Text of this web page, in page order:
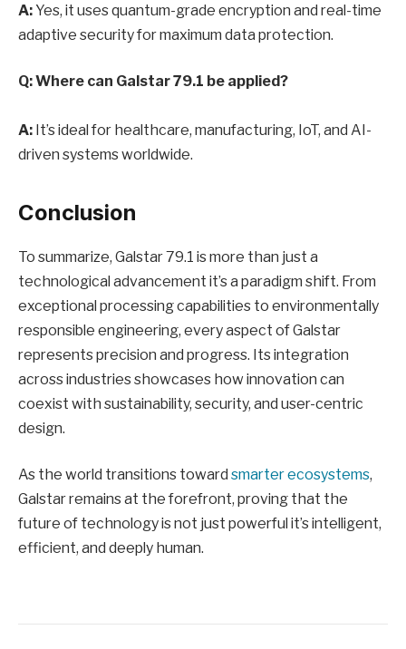
A:Yes, it uses quantum-grade encryption and real-time
adaptive security for maximum data protection.
Q: Where can Galstar 79.1 be applied?
A: It’s ideal for healthcare, manufacturing, IoT, and AI-
driven systems worldwide.
Conclusion
To summarize, Galstar 79.1 is more than just a
technological advancement it’s a paradigm shift. From
exceptional processing capabilities to environmentally
responsible engineering, every aspect of Galstar
represents precision and progress. Its integration
across industries showcases how innovation can
coexist with sustainability, security, and user-centric
design.
As the world transitions toward smarter ecosystems,
Galstar remains at the forefront, proving that the
future of technology is not just powerful it’s intelligent,
efficient, and deeply human.